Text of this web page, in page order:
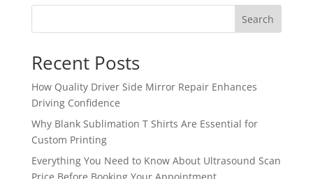
Search
Recent Posts
How Quality Driver Side Mirror Repair Enhances
Driving Confidence
Why Blank Sublimation T Shirts Are Essential for
Custom Printing
Everything You Need to Know About Ultrasound Scan